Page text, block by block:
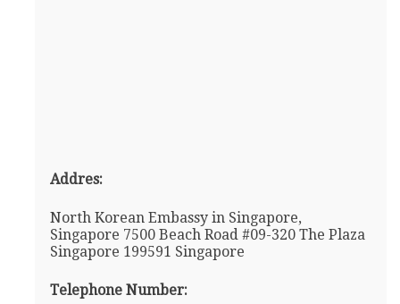
Addres:
North Korean Embassy in Singapore,
Singapore 7500 Beach Road #09-320 The Plaza
Singapore 199591 Singapore
Telephone Number: